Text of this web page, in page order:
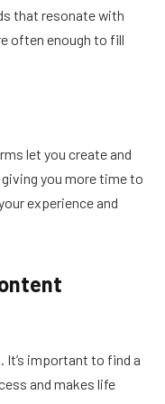
that resonate with
often enough to fill
let you create and
you more time to
experience and
It’s important to find a
and makes life